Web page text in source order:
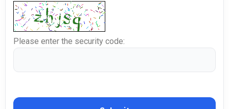
Please enter the security code: